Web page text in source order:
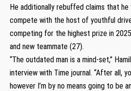
He additionally rebuffed claims that
compete with the host of youthful
competing for the highest prize in
and new teammate (27).
“The outdated man is a mind-set,”
interview with Time journal. “After all,
however I’m by no means going to be